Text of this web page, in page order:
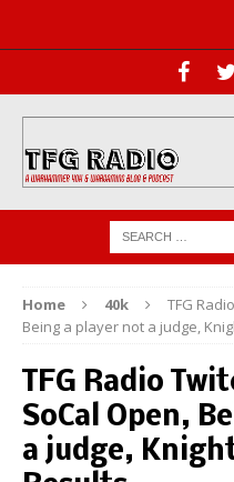
Home 40k
TFG
Being a player not a judge,
TFG Radio
SoCal Open,
a judge,